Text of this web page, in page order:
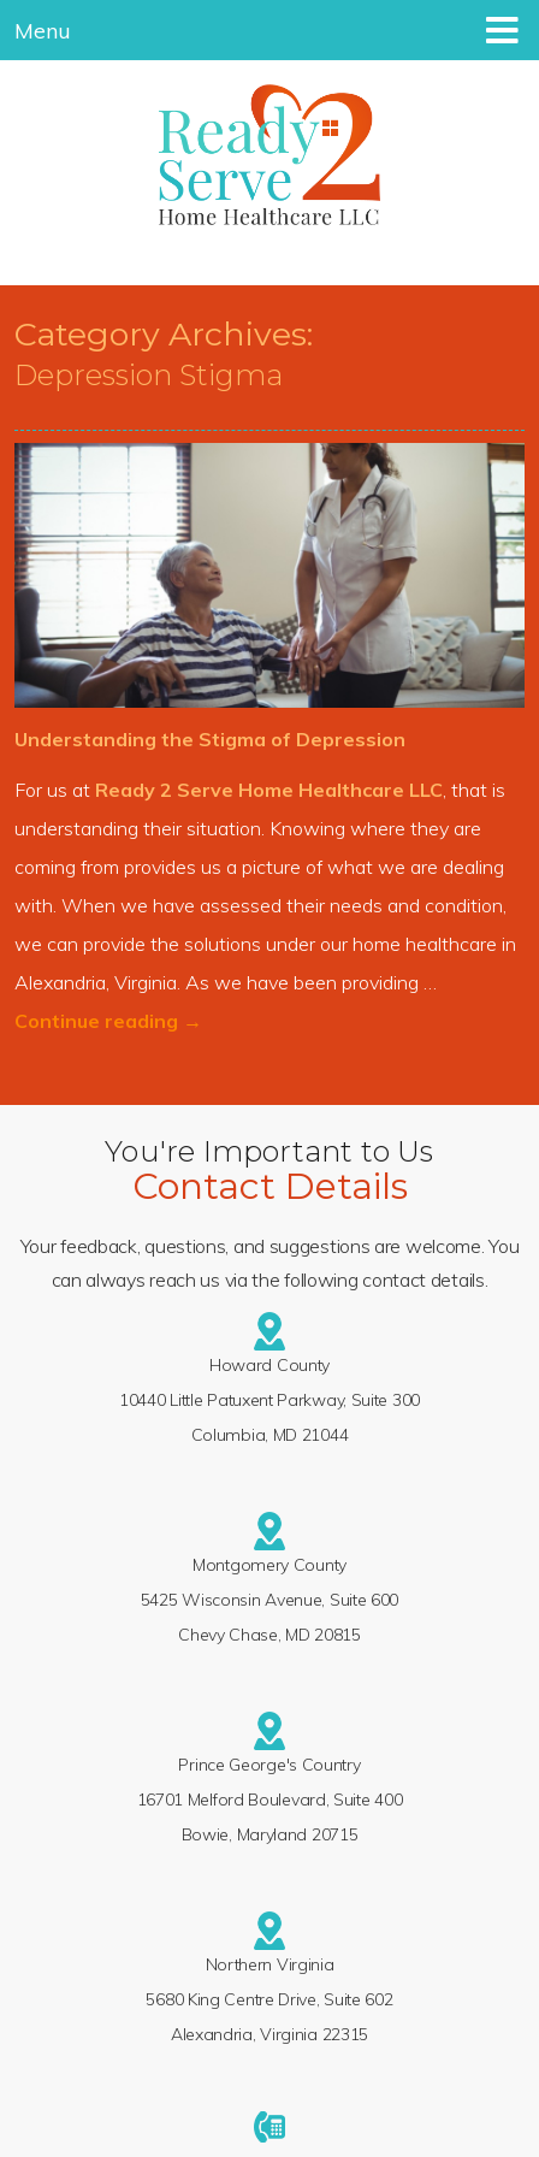
Menu
Category Archives:
Depression Stigma
Understanding the Stigma of Depression
For us at Ready 2 Serve Home Healthcare LLC , that is
understanding their situation. Knowing where they are
coming from provides us a picture of what we are dealing
with. When we have assessed their needs and condition,
we can provide the solutions under our home healthcare in
Alexandria, Virginia. As we have been providing …
Continue reading →
You're Important to Us
Contact Details
Your feedback, questions, and suggestions are welcome. You
can always reach us via the following contact details.
Howard County
10440 Little Patuxent Parkway, Suite 300
Columbia, MD 21044
Montgomery County
5425 Wisconsin Avenue, Suite 600
Chevy Chase, MD 20815
Prince George's Country
16701 Melford Boulevard, Suite 400
Bowie, Maryland 20715
Northern Virginia
5680 King Centre Drive, Suite 602
Alexandria, Virginia 22315